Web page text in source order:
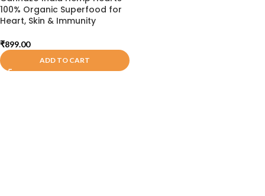
100% Organic Superfood for
Heart, Skin & Immunity
₹899.00
ADD TO CART